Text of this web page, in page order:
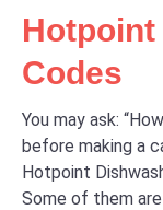
Codes
You may ask:
before making a
Hotpoint
Some of them